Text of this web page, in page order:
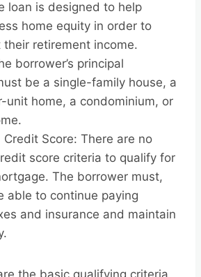
loan is designed to help
home equity in order to
their retirement income.
borrower’s principal
be a single-family house, a
unit home, a condominium, or
Credit Score: There are no
score criteria to qualify for
The borrower must,
able to continue paying
and insurance and maintain